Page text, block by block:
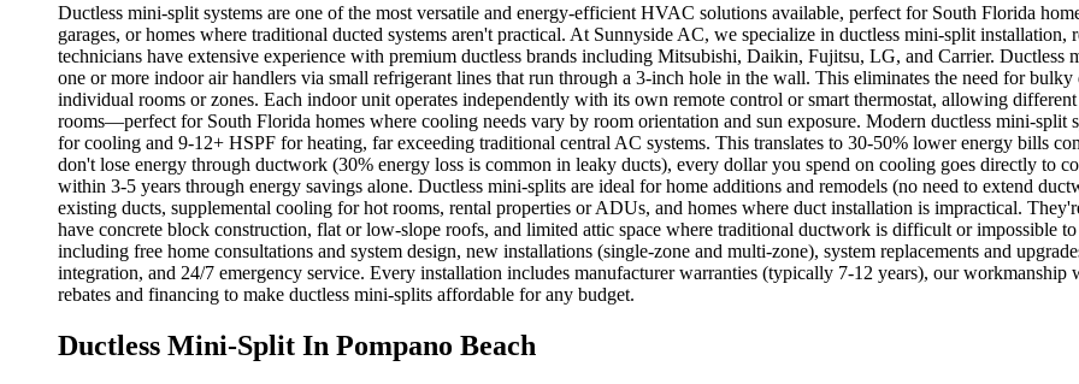
Ductless mini-split systems are one of the most versatile and energy-efficient HVAC solutions available, perfect for South Florida
garages, or homes where traditional ducted systems aren't practical. At Sunnyside AC, we specialize in ductless mini-split
technicians have extensive experience with premium ductless brands including Mitsubishi, Daikin, Fujitsu, LG, and Carrier. Ductless
one or more indoor air handlers via small refrigerant lines that run through a 3-inch hole in the wall. This eliminates the need for
individual rooms or zones. Each indoor unit operates independently with its own remote control or smart thermostat, allowing
rooms—perfect for South Florida homes where cooling needs vary by room orientation and sun exposure. Modern ductless mini-split
for cooling and 9-12+ HSPF for heating, far exceeding traditional central AC systems. This translates to 30-50% lower energy bills
don't lose energy through ductwork (30% energy loss is common in leaky ducts), every dollar you spend on cooling goes directly to
within 3-5 years through energy savings alone. Ductless mini-splits are ideal for home additions and remodels (no need to extend
existing ducts, supplemental cooling for hot rooms, rental properties or ADUs, and homes where duct installation is impractical.
have concrete block construction, flat or low-slope roofs, and limited attic space where traditional ductwork is difficult or impossible
including free home consultations and system design, new installations (single-zone and multi-zone), system replacements and
integration, and 24/7 emergency service. Every installation includes manufacturer warranties (typically 7-12 years), our workmanship
rebates and financing to make ductless mini-splits affordable for any budget.
Ductless Mini-Split In Pompano Beach